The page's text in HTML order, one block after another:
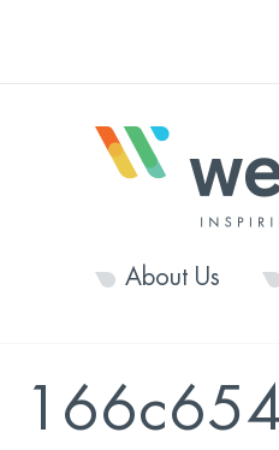
About Us